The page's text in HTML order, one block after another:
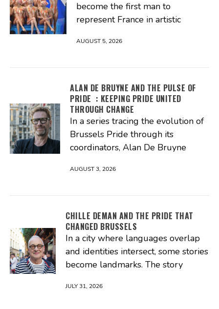
become the first man to
represent France in artistic
AUGUST 5, 2026
ALAN DE BRUYNE AND THE PULSE OF
PRIDE : KEEPING PRIDE UNITED
THROUGH CHANGE
In a series tracing the evolution of
Brussels Pride through its
coordinators, Alan De Bruyne
AUGUST 3, 2026
CHILLE DEMAN AND THE PRIDE THAT
CHANGED BRUSSELS
In a city where languages overlap
and identities intersect, some stories
become landmarks. The story
JULY 31, 2026